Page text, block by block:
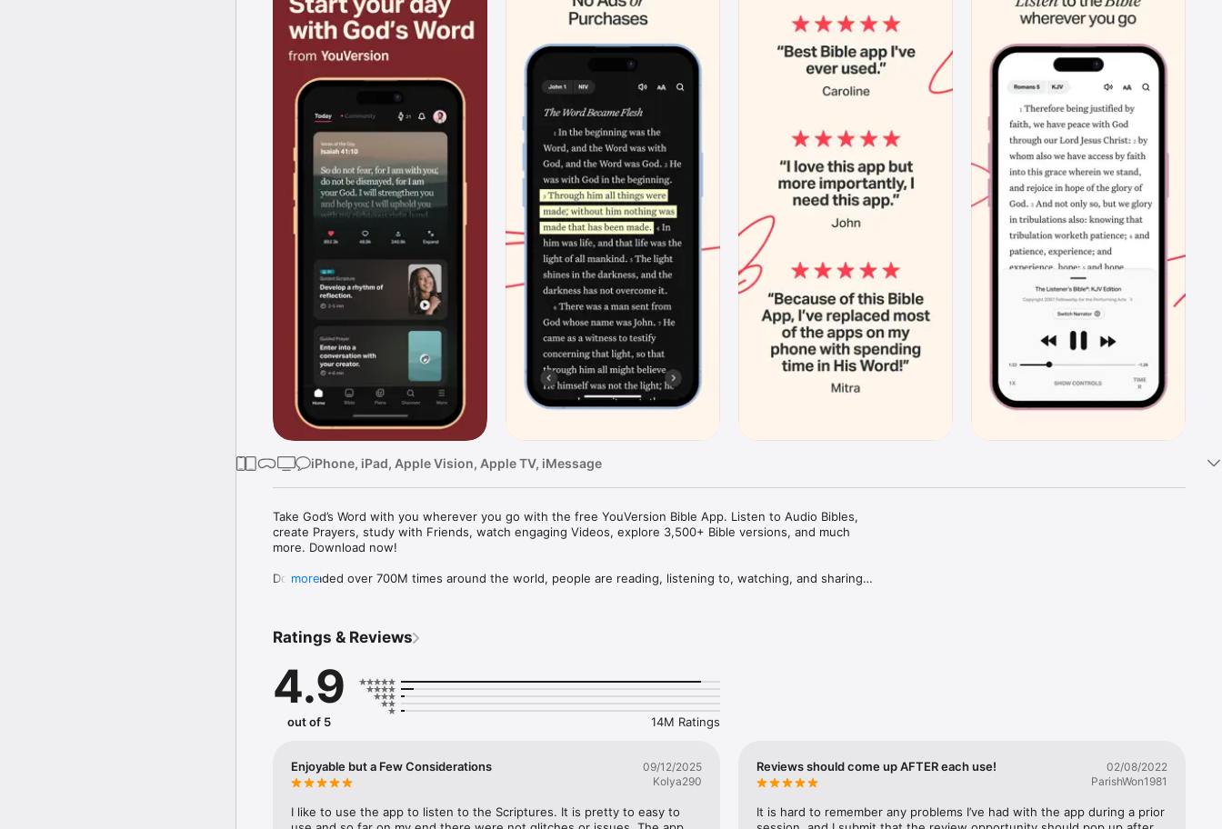
iPhone, iPad, Apple Vision, Apple TV, iMessage
Take God’s Word with you wherever you go with the free YouVersion Bible App. Listen to Audio Bibles,
create Prayers, study with Friends, watch engaging Videos, explore 3,500+ Bible versions, and much
more. Download now!
Downloaded over 700M times around the world, people are reading, listening to, watching, and sharing
versions to use offline.
Explore the Bible with your closest friends. Share honest conversations about Scripture with a trusted
community. Grow together and share what you discover.
* Use Prayer cards to keep track of your Prayers in the Bible App
* Easily organize Prayer lists
* Celebrate answered Prayer requests with your Bible App Friends
more
Ratings & Reviews
4.9
out of 5 14M Ratings
Enjoyable but a Few Considerations
09/12/2025
Kolya290
I like to use the app to listen to the Scriptures. It is pretty to easy to
Reviews should come up AFTER each use!
02/08/2022
ParishWon1981
It is hard to remember any problems I’ve had with the app during a prior